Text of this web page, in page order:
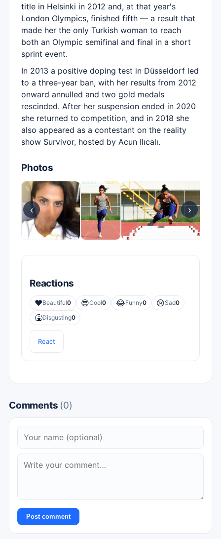
title in Helsinki in 2012 and, at that year's
London Olympics, finished fifth — a result that
made her the only Turkish woman to reach
both an Olympic semifinal and final in a short
sprint event.
In 2013 a positive doping test in Düsseldorf led
to a three-year ban, with her results from 2012
onward annulled and two gold medals
rescinded. After her suspension ended in 2020
she returned to competition, and in 2018 she
also appeared as a contestant on the reality
show Survivor, hosted by Acun Ilıcalı.
Photos
‹ ›
Reactions
❤️Beautiful0 😎Cool0 😂Funny0 😢Sad0
🤮Disgusting0
React
Comments (0)
Post comment